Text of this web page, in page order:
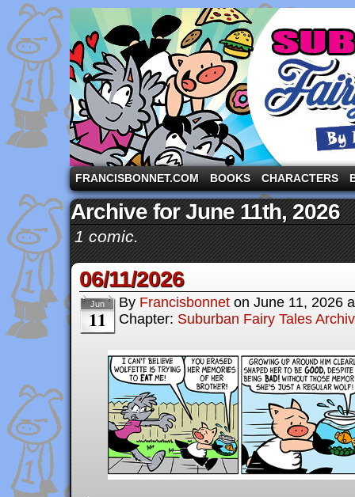
A comic strip starring the three pigs and other
FRANCISBONNET.COM BOOKS CHARACTERS
Archive for June 11th, 2026
1 comic.
06/11/2026
Jun
11
By Francisbonnet on June 11, 2026
Chapter: Suburban Fairy Tales